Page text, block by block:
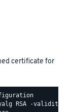
certificate for